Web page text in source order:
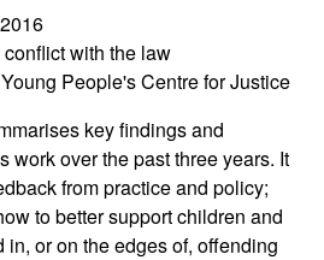
with the law
People's Centre for Justice
key findings and
work over the past three years. It
from practice and policy;
to better support children and
or on the edges of, offending